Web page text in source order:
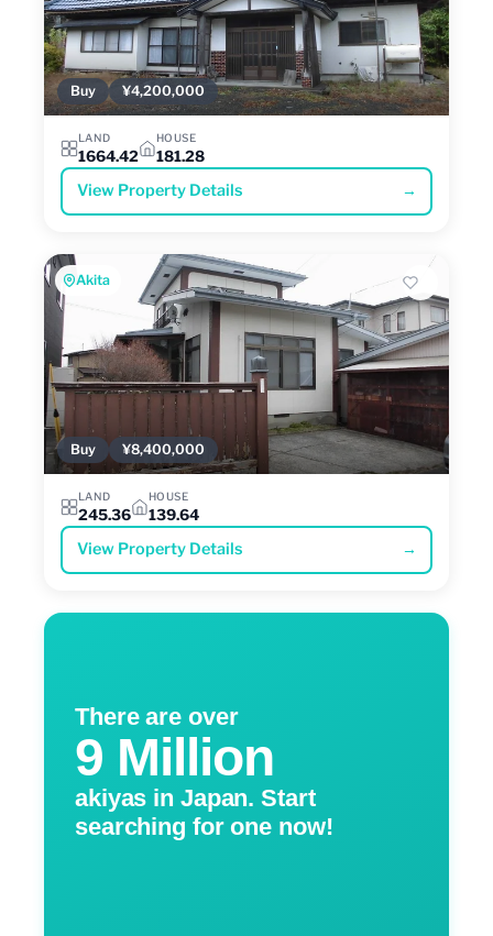
Buy ¥4,200,000
LAND
1664.42
HOUSE
181.28
View Property Details →
Akita
Buy ¥8,400,000
LAND
245.36
HOUSE
139.64
View Property Details →
There are over
9 Million
akiyas in Japan. Start
searching for one now!